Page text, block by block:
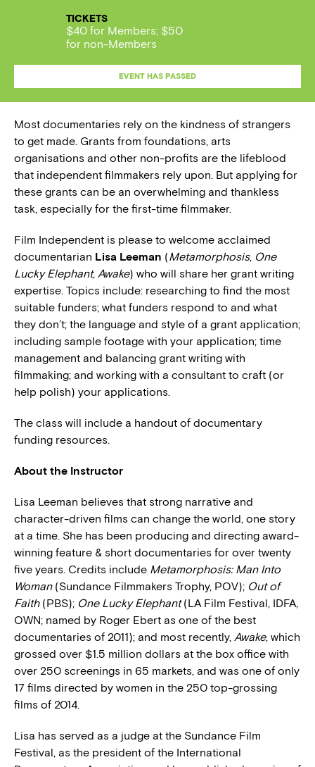
TICKETS
$40 for Members; $50
for non-Members
EVENT HAS PASSED
Most documentaries rely on the kindness of strangers
to get made. Grants from foundations, arts
organisations and other non-profits are the lifeblood
that independent filmmakers rely upon. But applying for
these grants can be an overwhelming and thankless
task, especially for the first-time filmmaker.
Film Independent is please to welcome acclaimed
documentarian Lisa Leeman (Metamorphosis, One
Lucky Elephant, Awake) who will share her grant writing
expertise. Topics include: researching to find the most
suitable funders; what funders respond to and what
they don’t; the language and style of a grant application;
including sample footage with your application; time
management and balancing grant writing with
filmmaking; and working with a consultant to craft (or
help polish) your applications.
The class will include a handout of documentary
funding resources.
About the Instructor
Lisa Leeman believes that strong narrative and
character-driven films can change the world, one story
at a time. She has been producing and directing award-
winning feature & short documentaries for over twenty
five years. Credits include Metamorphosis: Man Into
Woman(Sundance Filmmakers Trophy, POV); Out of
Faith(PBS); One Lucky Elephant(LA Film Festival, IDFA,
OWN; named by Roger Ebert as one of the best
documentaries of 2011); and most recently, Awake, which
grossed over $1.5 million dollars at the box office with
over 250 screenings in 65 markets, and was one of only
17 films directed by women in the 250 top-grossing
films of 2014.
Lisa has served as a judge at the Sundance Film
Festival, as the president of the International